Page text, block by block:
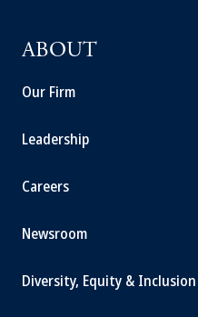
ABOUT
Our Firm
Leadership
Careers
Newsroom
Diversity, Equity & Inclusion